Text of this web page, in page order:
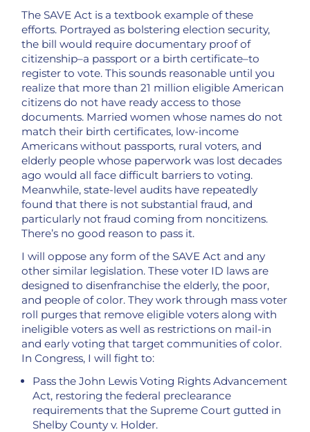
The SAVE Act is a textbook example of these
efforts. Portrayed as bolstering election security,
the bill would require documentary proof of
citizenship–a passport or a birth certificate–to
register to vote. This sounds reasonable until you
realize that more than 21 million eligible American
citizens do not have ready access to those
documents. Married women whose names do not
match their birth certificates, low-income
Americans without passports, rural voters, and
elderly people whose paperwork was lost decades
ago would all face difficult barriers to voting.
Meanwhile, state-level audits have repeatedly
found that there is not substantial fraud, and
particularly not fraud coming from noncitizens.
There’s no good reason to pass it.
I will oppose any form of the SAVE Act and any
other similar legislation. These voter ID laws are
designed to disenfranchise the elderly, the poor,
and people of color. They work through mass voter
roll purges that remove eligible voters along with
ineligible voters as well as restrictions on mail-in
and early voting that target communities of color.
In Congress, I will fight to:
Pass the John Lewis Voting Rights Advancement
Act, restoring the federal preclearance
requirements that the Supreme Court gutted in
Shelby County v. Holder.